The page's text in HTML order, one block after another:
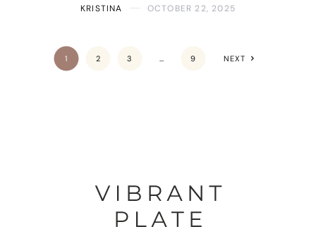
KRISTINA OCTOBER 22, 2025
1 2 3 9 NEXT